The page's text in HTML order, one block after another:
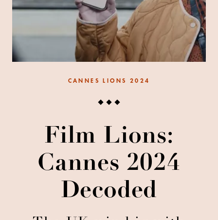
CANNES LIONS 2024
Film Lions:
Cannes 2024
Decoded